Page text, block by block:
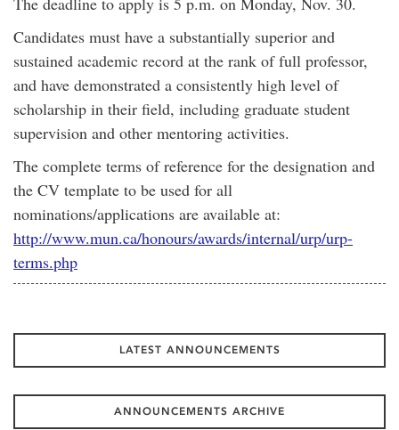
Candidates must have a substantially superior and
sustained academic record at the rank of full professor,
and have demonstrated a consistently high level of
scholarship in their field, including graduate student
supervision and other mentoring activities.
The complete terms of reference for the designation and
the CV template to be used for all
nominations/applications are available at:
http://www.mun.ca/honours/awards/internal/urp/urp-
terms.php
LATEST ANNOUNCEMENTS
ANNOUNCEMENTS ARCHIVE